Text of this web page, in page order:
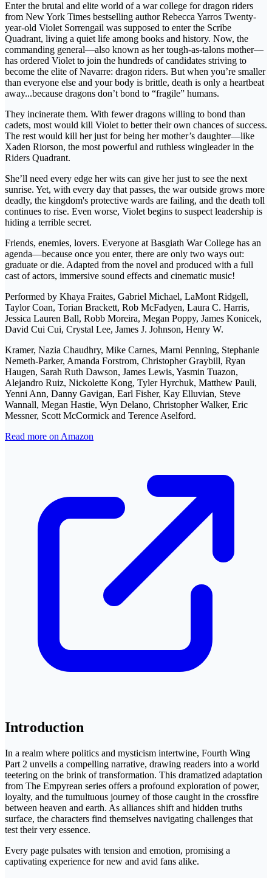
Enter the brutal and elite world of a war college for dragon riders
from New York Times bestselling author Rebecca Yarros Twenty-
year-old Violet Sorrengail was supposed to enter the Scribe
Quadrant, living a quiet life among books and history. Now, the
commanding general—also known as her tough-as-talons mother—
has ordered Violet to join the hundreds of candidates striving to
become the elite of Navarre: dragon riders. But when you’re smaller
than everyone else and your body is brittle, death is only a heartbeat
away...because dragons don’t bond to “fragile” humans.
They incinerate them. With fewer dragons willing to bond than
cadets, most would kill Violet to better their own chances of success.
The rest would kill her just for being her mother’s daughter—like
Xaden Riorson, the most powerful and ruthless wingleader in the
Riders Quadrant.
She’ll need every edge her wits can give her just to see the next
sunrise. Yet, with every day that passes, the war outside grows more
deadly, the kingdom's protective wards are failing, and the death toll
continues to rise. Even worse, Violet begins to suspect leadership is
hiding a terrible secret.
Friends, enemies, lovers. Everyone at Basgiath War College has an
agenda—because once you enter, there are only two ways out:
graduate or die. Adapted from the novel and produced with a full
cast of actors, immersive sound effects and cinematic music!
Performed by Khaya Fraites, Gabriel Michael, LaMont Ridgell,
Taylor Coan, Torian Brackett, Rob McFadyen, Laura C. Harris,
Jessica Lauren Ball, Robb Moreira, Megan Poppy, James Konicek,
David Cui Cui, Crystal Lee, James J. Johnson, Henry W.
Kramer, Nazia Chaudhry, Mike Carnes, Marni Penning, Stephanie
Nemeth-Parker, Amanda Forstrom, Christopher Graybill, Ryan
Haugen, Sarah Ruth Dawson, James Lewis, Yasmin Tuazon,
Alejandro Ruiz, Nickolette Kong, Tyler Hyrchuk, Matthew Pauli,
Yenni Ann, Danny Gavigan, Earl Fisher, Kay Elluvian, Steve
Wannall, Megan Hastie, Wyn Delano, Christopher Walker, Eric
Messner, Scott McCormick and Terence Aselford.
Read more on Amazon
Introduction
In a realm where politics and mysticism intertwine, Fourth Wing
Part 2 unveils a compelling narrative, drawing readers into a world
teetering on the brink of transformation. This dramatized adaptation
from The Empyrean series offers a profound exploration of power,
loyalty, and the tumultuous journey of those caught in the crossfire
between heaven and earth. As alliances shift and hidden truths
surface, the characters find themselves navigating challenges that
test their very essence.
Every page pulsates with tension and emotion, promising a
captivating experience for new and avid fans alike.